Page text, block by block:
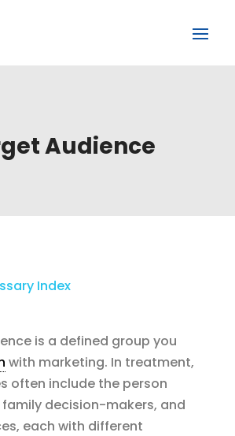
Audience
Index
is a defined group you
with marketing. In treatment,
often include the person
family decision-makers, and
each with different